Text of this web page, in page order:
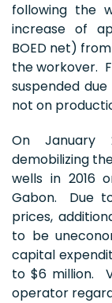
following the
increase of
BOED net)
the workover.
suspended
not on
On January
demobilizing
wells in 2016
Gabon. Due
prices,
to be
capital
to $6 million.
operator